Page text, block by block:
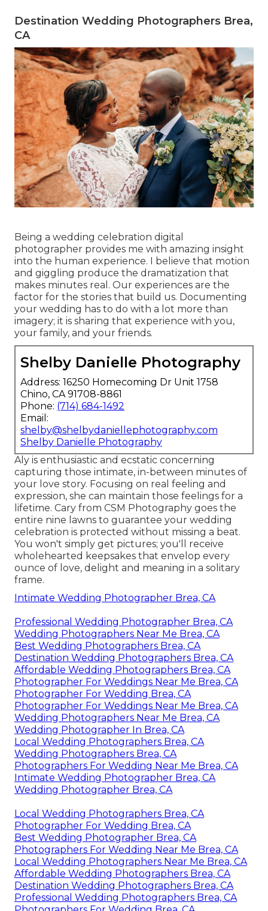
Destination Wedding Photographers Brea,
CA
Being a wedding celebration digital
photographer provides me with amazing insight
into the human experience. I believe that motion
and giggling produce the dramatization that
makes minutes real. Our experiences are the
factor for the stories that build us. Documenting
your wedding has to do with a lot more than
imagery; it is sharing that experience with you,
your family, and your friends.
Shelby Danielle Photography
Address: 16250 Homecoming Dr Unit 1758
Chino, CA 91708-8861
Phone: (714) 684-1492
Email:
shelby@shelbydaniellephotography.com
Shelby Danielle Photography
Aly is enthusiastic and ecstatic concerning
capturing those intimate, in-between minutes of
your love story. Focusing on real feeling and
expression, she can maintain those feelings for a
lifetime. Cary from CSM Photography goes the
entire nine lawns to guarantee your wedding
celebration is protected without missing a beat.
You won't simply get pictures; you'll receive
wholehearted keepsakes that envelop every
ounce of love, delight and meaning in a solitary
frame.
Intimate Wedding Photographer Brea, CA
Professional Wedding Photographer Brea, CA
Wedding Photographers Near Me Brea, CA
Best Wedding Photographers Brea, CA
Destination Wedding Photographers Brea, CA
Affordable Wedding Photographers Brea, CA
Photographer For Weddings Near Me Brea, CA
Photographer For Wedding Brea, CA
Photographer For Weddings Near Me Brea, CA
Wedding Photographers Near Me Brea, CA
Wedding Photographer In Brea, CA
Local Wedding Photographers Brea, CA
Wedding Photographers Brea, CA
Photographers For Wedding Near Me Brea, CA
Intimate Wedding Photographer Brea, CA
Wedding Photographer Brea, CA
Local Wedding Photographers Brea, CA
Photographer For Wedding Brea, CA
Best Wedding Photographer Brea, CA
Photographers For Wedding Near Me Brea, CA
Local Wedding Photographers Near Me Brea, CA
Affordable Wedding Photographers Brea, CA
Destination Wedding Photographers Brea, CA
Professional Wedding Photographers Brea, CA